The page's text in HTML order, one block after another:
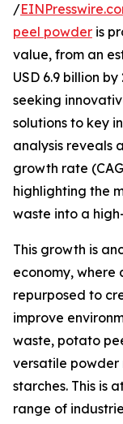
/
peel powder is
value, from an
USD 6.9 billion
seeking
solutions to key
analysis reveals
growth rate
highlighting the
waste into a
This growth is
economy,
repurposed to
improve
waste, potato
versatile powder
starches. This is
range of